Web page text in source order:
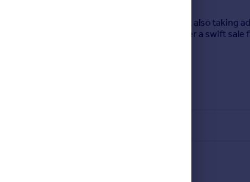
found at a traditional estate agency, whilst also taking
hybrid model has the potential to deliver a swift
service.